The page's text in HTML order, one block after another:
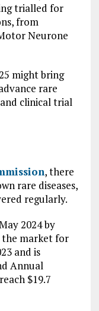
trialled for
from
Neurone
might bring
rare
clinical trial
, there
rare diseases,
regularly.
2024 by
market for
and is
Annual
$19.7